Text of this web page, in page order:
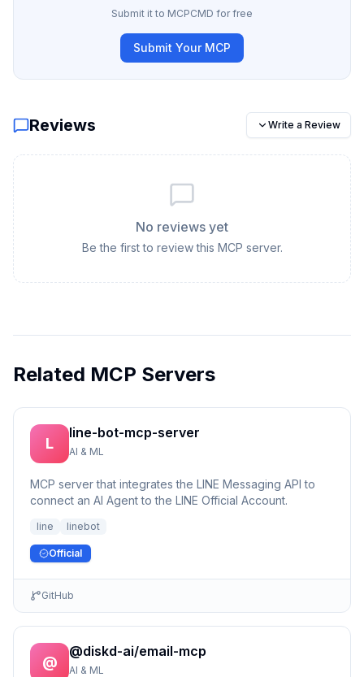
Submit it to MCPCMD for free
Submit Your MCP
Reviews Write a Review
No reviews yet
Be the first to review this MCP server.
Related MCP Servers
L
line-bot-mcp-server
AI & ML
MCP server that integrates the LINE Messaging API to
connect an AI Agent to the LINE Official Account.
line linebot
Official
GitHub
@
@diskd-ai/email-mcp
AI & ML